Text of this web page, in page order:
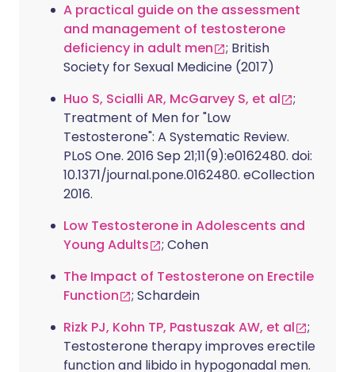
A practical guide on the assessment
and management of testosterone
deficiency in adult men
; British
Society for Sexual Medicine (2017)
Huo S, Scialli AR, McGarvey S, et al
;
Treatment of Men for "Low
Testosterone": A Systematic Review.
PLoS One. 2016 Sep 21;11(9):e0162480. doi:
10.1371/journal.pone.0162480. eCollection
2016.
Low Testosterone in Adolescents and
Young Adults
; Cohen
The Impact of Testosterone on Erectile
Function
; Schardein
Rizk PJ, Kohn TP, Pastuszak AW, et al
;
Testosterone therapy improves erectile
function and libido in hypogonadal men.